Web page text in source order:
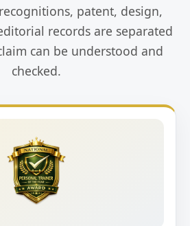
patent, design,
records are separated
can be understood and
checked.